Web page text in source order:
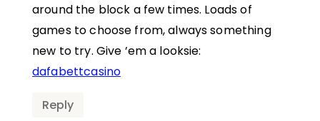
around the block a few times. Loads of
games to choose from, always something
new to try. Give ’em a looksie:
dafabettcasino
Reply